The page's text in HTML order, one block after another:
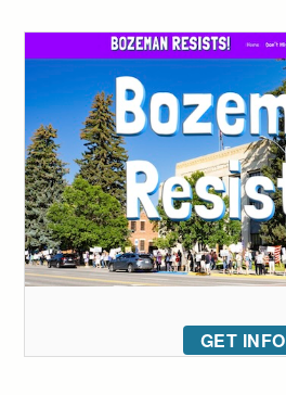
GET INFO